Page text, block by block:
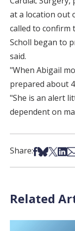
at a location out
called to confirm
Scholl began to
said.
"When Abigail
prepared about
"She is an alert
dependent on
Share:Share on
Share on
Share
Related